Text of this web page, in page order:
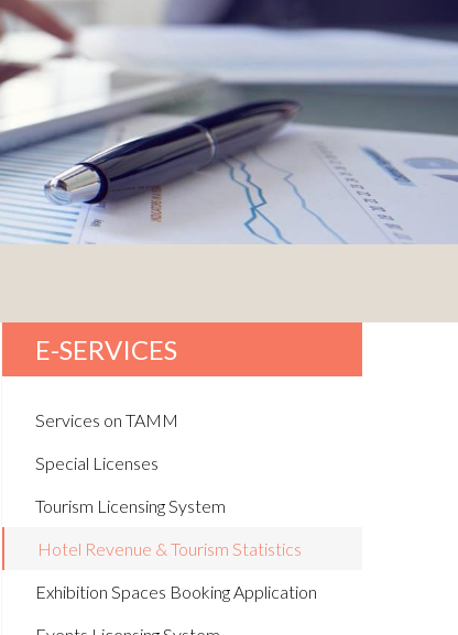
E-SERVICES
Services on TAMM
Special Licenses
Tourism Licensing System
Hotel Revenue & Tourism Statistics
Exhibition Spaces Booking Application